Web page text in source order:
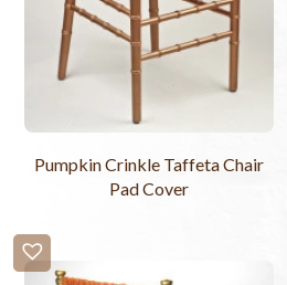
Pumpkin Crinkle Taffeta Chair
Pad Cover